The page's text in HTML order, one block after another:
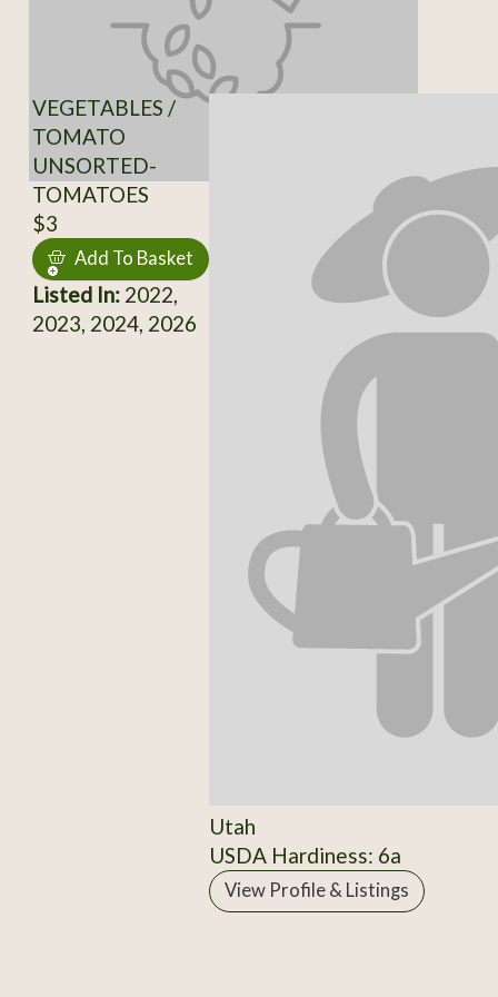
VEGETABLES /
TOMATO
UNSORTED-
TOMATOES
$3
Add To Basket
Listed In:2022,
2023, 2024, 2026
Utah
USDA Hardiness: 6a
View Profile & Listings